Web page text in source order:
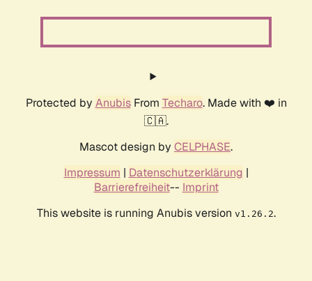
Protected by AnubisFrom Techaro. Made with ❤️ in
🇨🇦.
Mascot design by CELPHASE.
Impressum | Datenschutzerklärung |
Barrierefreiheit-- Imprint
This website is running Anubis version v1.26.2.